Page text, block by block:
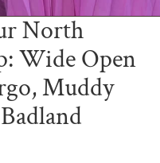
North
Wide Open
Muddy